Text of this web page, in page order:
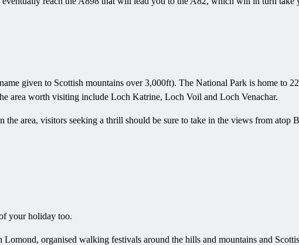
given to Scottish mountains over 3,000ft). The National Park is home to
area worth visiting include Loch Katrine, Loch Voil and Loch Venachar.
the area, visitors seeking a thrill should be sure to take in the views from
your holiday too.
organised walking festivals around the hills and mountains and